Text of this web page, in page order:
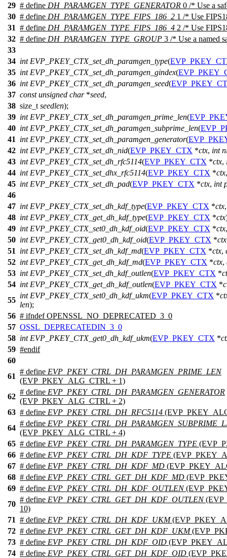
29 # define DH_PARAMGEN_TYPE_GENERATOR 0 /* Use a
30 # define DH_PARAMGEN_TYPE_FIPS_186_2 1 /* Use
31 # define DH_PARAMGEN_TYPE_FIPS_186_4 2 /* Use
32 # define DH_PARAMGEN_TYPE_GROUP 3 /* Use a named
33
34 int EVP_PKEY_CTX_set_dh_paramgen_type(
35 int EVP_PKEY_CTX_set_dh_paramgen_gindex(
36 int EVP_PKEY_CTX_set_dh_paramgen_seed(
37 const unsigned char*seed,
38 size_t seedlen);
39 int EVP_PKEY_CTX_set_dh_paramgen_prime_len(
40 int EVP_PKEY_CTX_set_dh_paramgen_subprime_len(
41
int EVP_PKEY_CTX_set_dh_paramgen_generator(
42 int EVP_PKEY_CTX_set_dh_nid(EVP_PKEY_CTX *ctx, int
43 int EVP_PKEY_CTX_set_dh_rfc5114(EVP_PKEY_CTX *ctx,
44 int EVP_PKEY_CTX_set_dhx_rfc5114(EVP_PKEY_CTX *ctx
45 int EVP_PKEY_CTX_set_dh_pad(EVP_PKEY_CTX *ctx, int
46
47 int EVP_PKEY_CTX_set_dh_kdf_type(EVP_PKEY_CTX *ctx
48 int EVP_PKEY_CTX_get_dh_kdf_type(EVP_PKEY_CTX *ctx
49 int EVP_PKEY_CTX_set0_dh_kdf_oid(EVP_PKEY_CTX *ctx
50 int EVP_PKEY_CTX_get0_dh_kdf_oid(EVP_PKEY_CTX *ctx
51
int EVP_PKEY_CTX_set_dh_kdf_md(EVP_PKEY_CTX *ctx,
52 int EVP_PKEY_CTX_get_dh_kdf_md(EVP_PKEY_CTX *ctx,
53 int EVP_PKEY_CTX_set_dh_kdf_outlen(EVP_PKEY_CTX *
54 int EVP_PKEY_CTX_get_dh_kdf_outlen(EVP_PKEY_CTX *
55
int EVP_PKEY_CTX_set0_dh_kdf_ukm(EVP_PKEY_CTX *
len);
56 # ifndef OPENSSL_NO_DEPRECATED_3_0
57 OSSL_DEPRECATEDIN_3_0
58 int EVP_PKEY_CTX_get0_dh_kdf_ukm(EVP_PKEY_CTX *
59 #endif
60
61
# define EVP_PKEY_CTRL_DH_PARAMGEN_PRIME_LEN
(EVP_PKEY_ALG_CTRL + 1)
62
# define EVP_PKEY_CTRL_DH_PARAMGEN_GENERATOR
(EVP_PKEY_ALG_CTRL + 2)
63 # define EVP_PKEY_CTRL_DH_RFC5114
64
# define
(EVP_PKEY_ALG_CTRL + 4)
65 # define EVP_PKEY_CTRL_DH_PARAMGEN_TYPE
66 # define EVP_PKEY_CTRL_DH_KDF_TYPE
67 # define EVP_PKEY_CTRL_DH_KDF_MD
68 # define EVP_PKEY_CTRL_GET_DH_KDF_MD
69 # define EVP_PKEY_CTRL_DH_KDF_OUTLEN
70
# define EVP_PKEY_CTRL_GET_DH_KDF_OUTLEN
10)
71 # define EVP_PKEY_CTRL_DH_KDF_UKM
72 # define EVP_PKEY_CTRL_GET_DH_KDF_UKM
73 # define EVP_PKEY_CTRL_DH_KDF_OID
74 # define EVP_PKEY_CTRL_GET_DH_KDF_OID